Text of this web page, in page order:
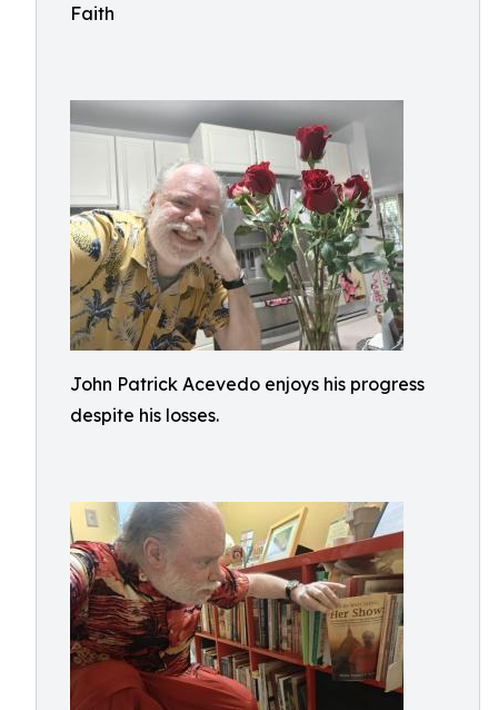
Faith
John Patrick Acevedo enjoys his progress
despite his losses.